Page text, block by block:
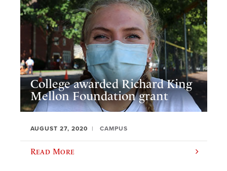
College awarded Richard King
Mellon Foundation grant
AUGUST 27, 2020 CAMPUS
Read More